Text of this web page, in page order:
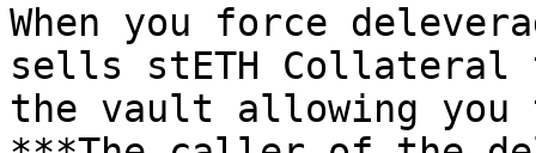
When you force
sells stETH Collateral
the vault allowing you